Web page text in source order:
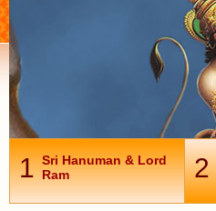
1 Sri Hanuman & Lord
Ram
2